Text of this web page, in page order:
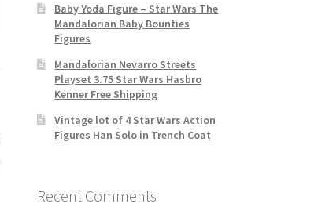
Baby Yoda Figure – Star Wars The
Mandalorian Baby Bounties
Figures
Mandalorian Nevarro Streets
Playset 3.75 Star Wars Hasbro
Kenner Free Shipping
Vintage lot of 4 Star Wars Action
Figures Han Solo in Trench Coat
Recent Comments